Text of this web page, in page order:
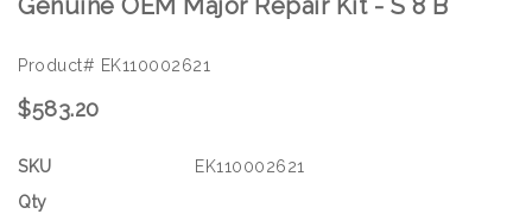
Genuine OEM Major Repair Kit - S 8 B
Product# EK110002621
$583.20
SKU
EK110002621
Qty